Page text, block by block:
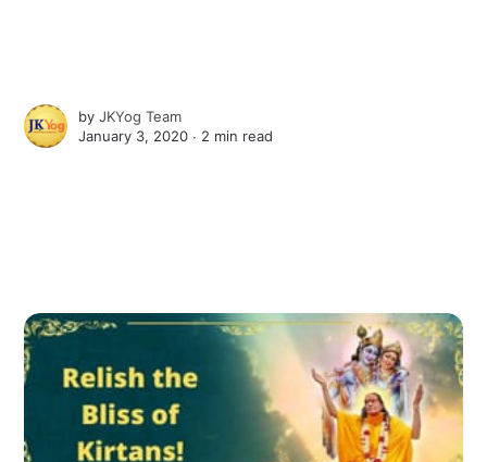
byJKYog Team
January 3, 2020 ∙ 2 min read